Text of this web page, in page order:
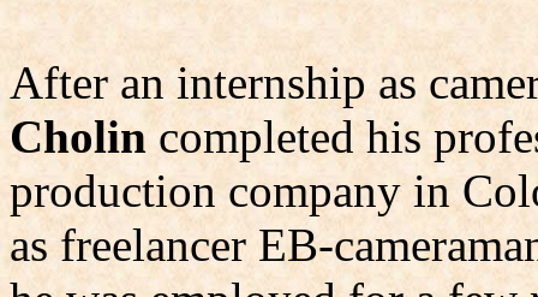
After an internship as
Cholincompleted his
production company in
as freelancer EB-